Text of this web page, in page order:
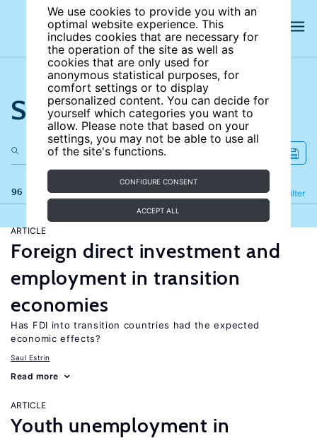
We use cookies to provide you with an
optimal website experience. This
includes cookies that are necessary for
the operation of the site as well as
cookies that are only used for
anonymous statistical purposes, for
comfort settings or to display
personalized content. You can decide for
yourself which categories you want to
allow. Please note that based on your
settings, you may not be able to use all
of the site's functions.
CONFIGURE CONSENT
ACCEPT ALL
Search the site
96 results Filter
Refine
ARTICLE
Foreign direct investment and
employment in transition
economies
Has FDI into transition countries had the expected
economic effects?
Saul Estrin
Read more
ARTICLE
Youth unemployment in